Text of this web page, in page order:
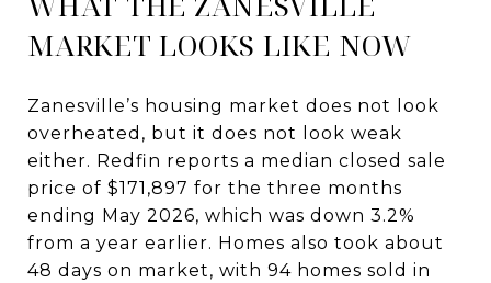
MARKET LOOKS LIKE NOW
Zanesville’s housing market does not look
overheated, but it does not look weak
either. Redfin reports a median closed sale
price of $171,897 for the three months
ending May 2026, which was down 3.2%
from a year earlier. Homes also took about
48 days on market, with 94 homes sold in